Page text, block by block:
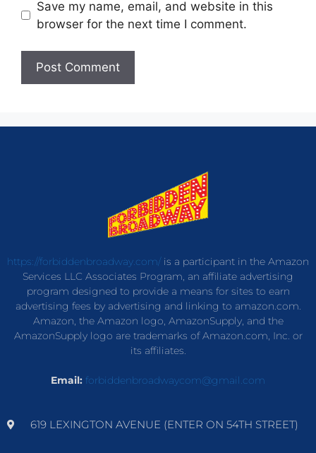
Save my name, email, and website in this
browser for the next time I comment.
https://forbiddenbroadway.com/is a participant in the Amazon
Services LLC Associates Program, an affiliate advertising
program designed to provide a means for sites to earn
advertising fees by advertising and linking to amazon.com.
Amazon, the Amazon logo, AmazonSupply, and the
AmazonSupply logo are trademarks of Amazon.com, Inc. or
its affiliates.
Email: forbiddenbroadwaycom@gmail.com
619 LEXINGTON AVENUE (ENTER ON 54TH STREET)